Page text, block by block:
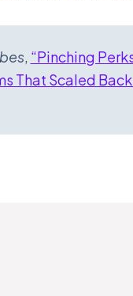
, “Pinching
That Scaled